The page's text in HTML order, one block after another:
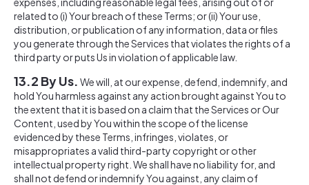
related to (i) Your breach of these Terms; or (ii) Your use,
distribution, or publication of any information, data or files
you generate through the Services that violates the rights of a
third party or puts Us in violation of applicable law.
13.2 By Us. We will, at our expense, defend, indemnify, and
hold You harmless against any action brought against You to
the extent that it is based on a claim that the Services or Our
Content, used by You within the scope of the license
evidenced by these Terms, infringes, violates, or
misappropriates a valid third-party copyright or other
intellectual property right. We shall have no liability for, and
shall not defend or indemnify You against, any claim of